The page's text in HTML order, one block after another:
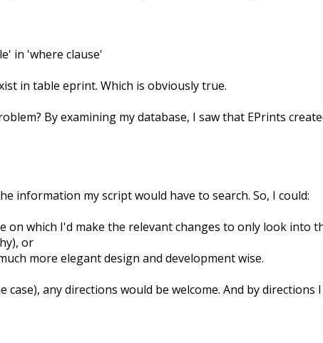
in 'where clause'
in table eprint. Which is obviously true.
By examining my database, I saw that EPrints
information my script would have to search. So, I could:
on which I'd make the relevant changes to only look
or
more elegant design and development wise.
any directions would be welcome. And by